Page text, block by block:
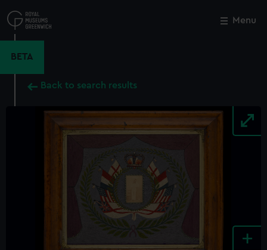
to
main
Menu
BETA
Back to search results
+
Close